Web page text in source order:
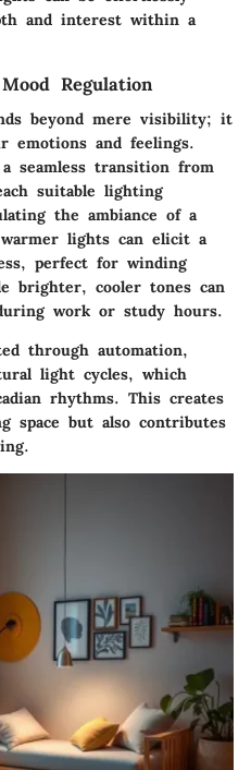
and interest within a
Regulation
beyond mere visibility; it
emotions and feelings.
seamless transition from
suitable lighting
the ambiance of a
lights can elicit a
perfect for winding
brighter, cooler tones can
work or study hours.
through automation,
light cycles, which
rhythms. This creates
space but also contributes